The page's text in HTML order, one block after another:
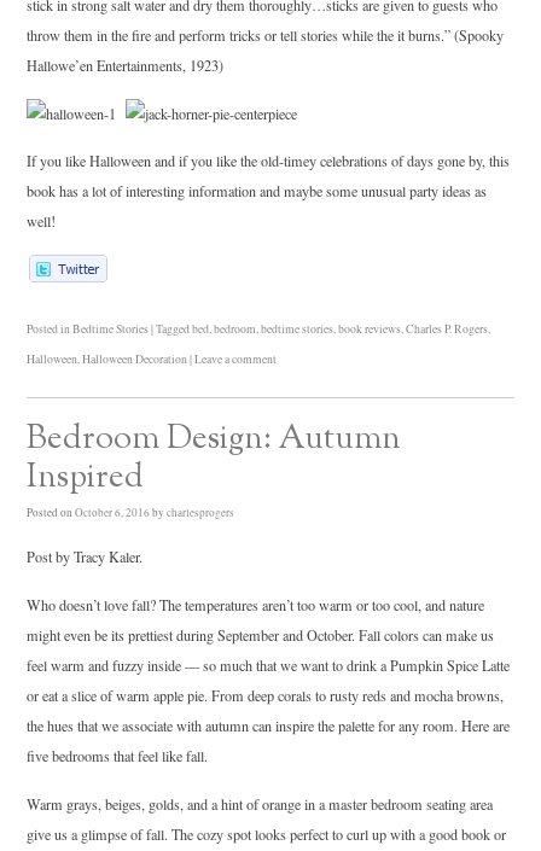
stick in strong salt water and dry them thoroughly…sticks are given to guests who
throw them in the fire and perform tricks or tell stories while the it burns.” (Spooky
Hallowe’en Entertainments, 1923)
If you like Halloween and if you like the old-timey celebrations of days gone by, this
book has a lot of interesting information and maybe some unusual party ideas as
well!
Posted inBedtime Stories|Taggedbed,bedroom,bedtime stories,book reviews,Charles P. Rogers,
Halloween,Halloween Decoration|Leave a comment
Bedroom Design: Autumn
Inspired
Posted on October 6, 2016 by charlesprogers
Post by Tracy Kaler.
Who doesn’t love fall? The temperatures aren’t too warm or too cool, and nature
might even be its prettiest during September and October. Fall colors can make us
feel warm and fuzzy inside –– so much that we want to drink a Pumpkin Spice Latte
or eat a slice of warm apple pie. From deep corals to rusty reds and mocha browns,
the hues that we associate with autumn can inspire the palette for any room. Here are
five bedrooms that feel like fall.
Warm grays, beiges, golds, and a hint of orange in a master bedroom seating area
give us a glimpse of fall. The cozy spot looks perfect to curl up with a good book or